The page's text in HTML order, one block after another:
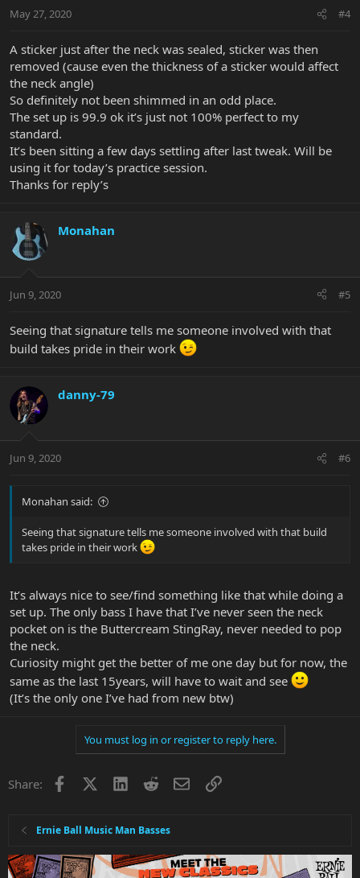
May 27, 2020 #4
A sticker just after the neck was sealed, sticker was then
removed (cause even the thickness of a sticker would affect
the neck angle)
So definitely not been shimmed in an odd place.
The set up is 99.9 ok it’s just not 100% perfect to my
standard.
It’s been sitting a few days settling after last tweak. Will be
using it for today’s practice session.
Thanks for reply’s
Monahan
Jun 9, 2020 #5
Seeing that signature tells me someone involved with that
build takes pride in their work
danny-79
Jun 9, 2020 #6
Monahan said:
Seeing that signature tells me someone involved with that build
takes pride in their work
It’s always nice to see/find something like that while doing a
set up. The only bass I have that I’ve never seen the neck
pocket on is the Buttercream StingRay, never needed to pop
the neck.
Curiosity might get the better of me one day but for now, the
same as the last 15years, will have to wait and see
(It’s the only one I’ve had from new btw)
You must log in or register to reply here.
Share: Facebook LinkedInRedditEmailLink
Ernie Ball Music Man Basses